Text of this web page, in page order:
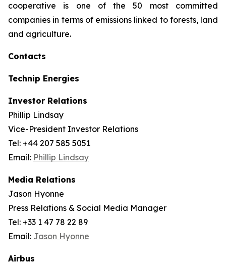
cooperative is one of the 50 most committed
companies in terms of emissions linked to forests, land
and agriculture.
Contacts
Technip Energies
Investor Relations
Phillip Lindsay
Vice-President Investor Relations
Tel: +44 207 585 5051
Email: Phillip Lindsay
Media Relations
Jason Hyonne
Press Relations & Social Media Manager
Tel: +33 1 47 78 22 89
Email: Jason Hyonne
Airbus